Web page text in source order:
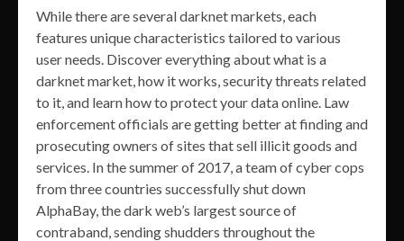
While there are several darknet markets, each
features unique characteristics tailored to various
user needs. Discover everything about what is a
darknet market, how it works, security threats related
to it, and learn how to protect your data online. Law
enforcement officials are getting better at finding and
prosecuting owners of sites that sell illicit goods and
services. In the summer of 2017, a team of cyber cops
from three countries successfully shut down
AlphaBay, the dark web’s largest source of
contraband, sending shudders throughout the